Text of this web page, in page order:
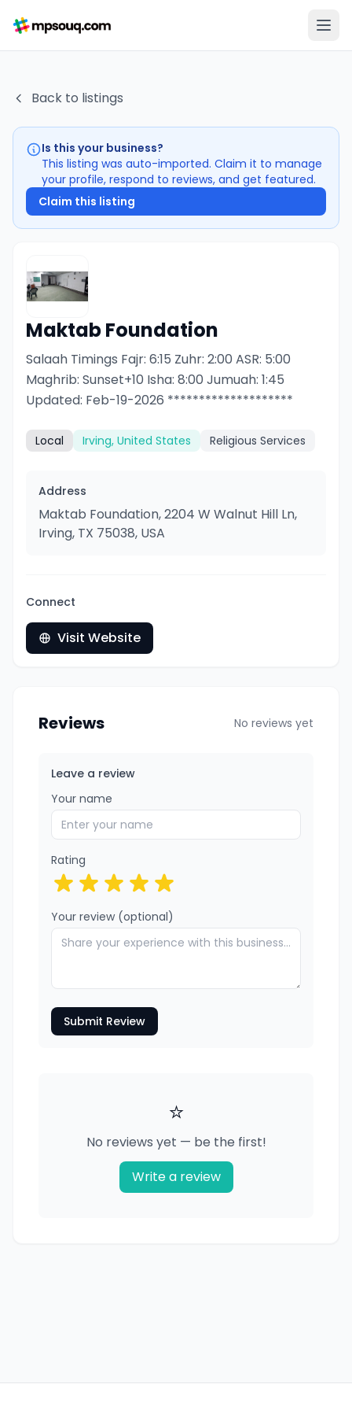
Back to listings
Is this your business?
This listing was auto-imported. Claim it to manage
your profile, respond to reviews, and get featured.
Claim this listing
Maktab Foundation
Salaah Timings Fajr: 6:15 Zuhr: 2:00 ASR: 5:00
Maghrib: Sunset+10 Isha: 8:00 Jumuah: 1:45
Updated: Feb-19-2026 ********************
Local Irving, United States Religious Services
Address
Maktab Foundation, 2204 W Walnut Hill Ln,
Irving, TX 75038, USA
Connect
Visit Website
Reviews No reviews yet
Leave a review
Your name
Rating
Your review (optional)
Submit Review
⭐
No reviews yet — be the first!
Write a review